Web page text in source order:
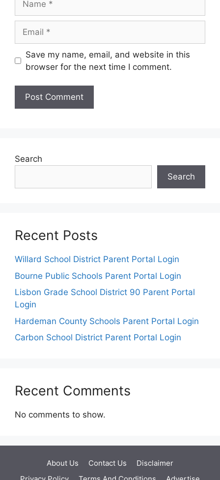
Save my name, email, and website in this
browser for the next time I comment.
Search
Search
Recent Posts
Willard School District Parent Portal Login
Bourne Public Schools Parent Portal Login
Lisbon Grade School District 90 Parent Portal
Login
Hardeman County Schools Parent Portal Login
Carbon School District Parent Portal Login
Recent Comments
No comments to show.
About Us Contact Us
Disclaimer